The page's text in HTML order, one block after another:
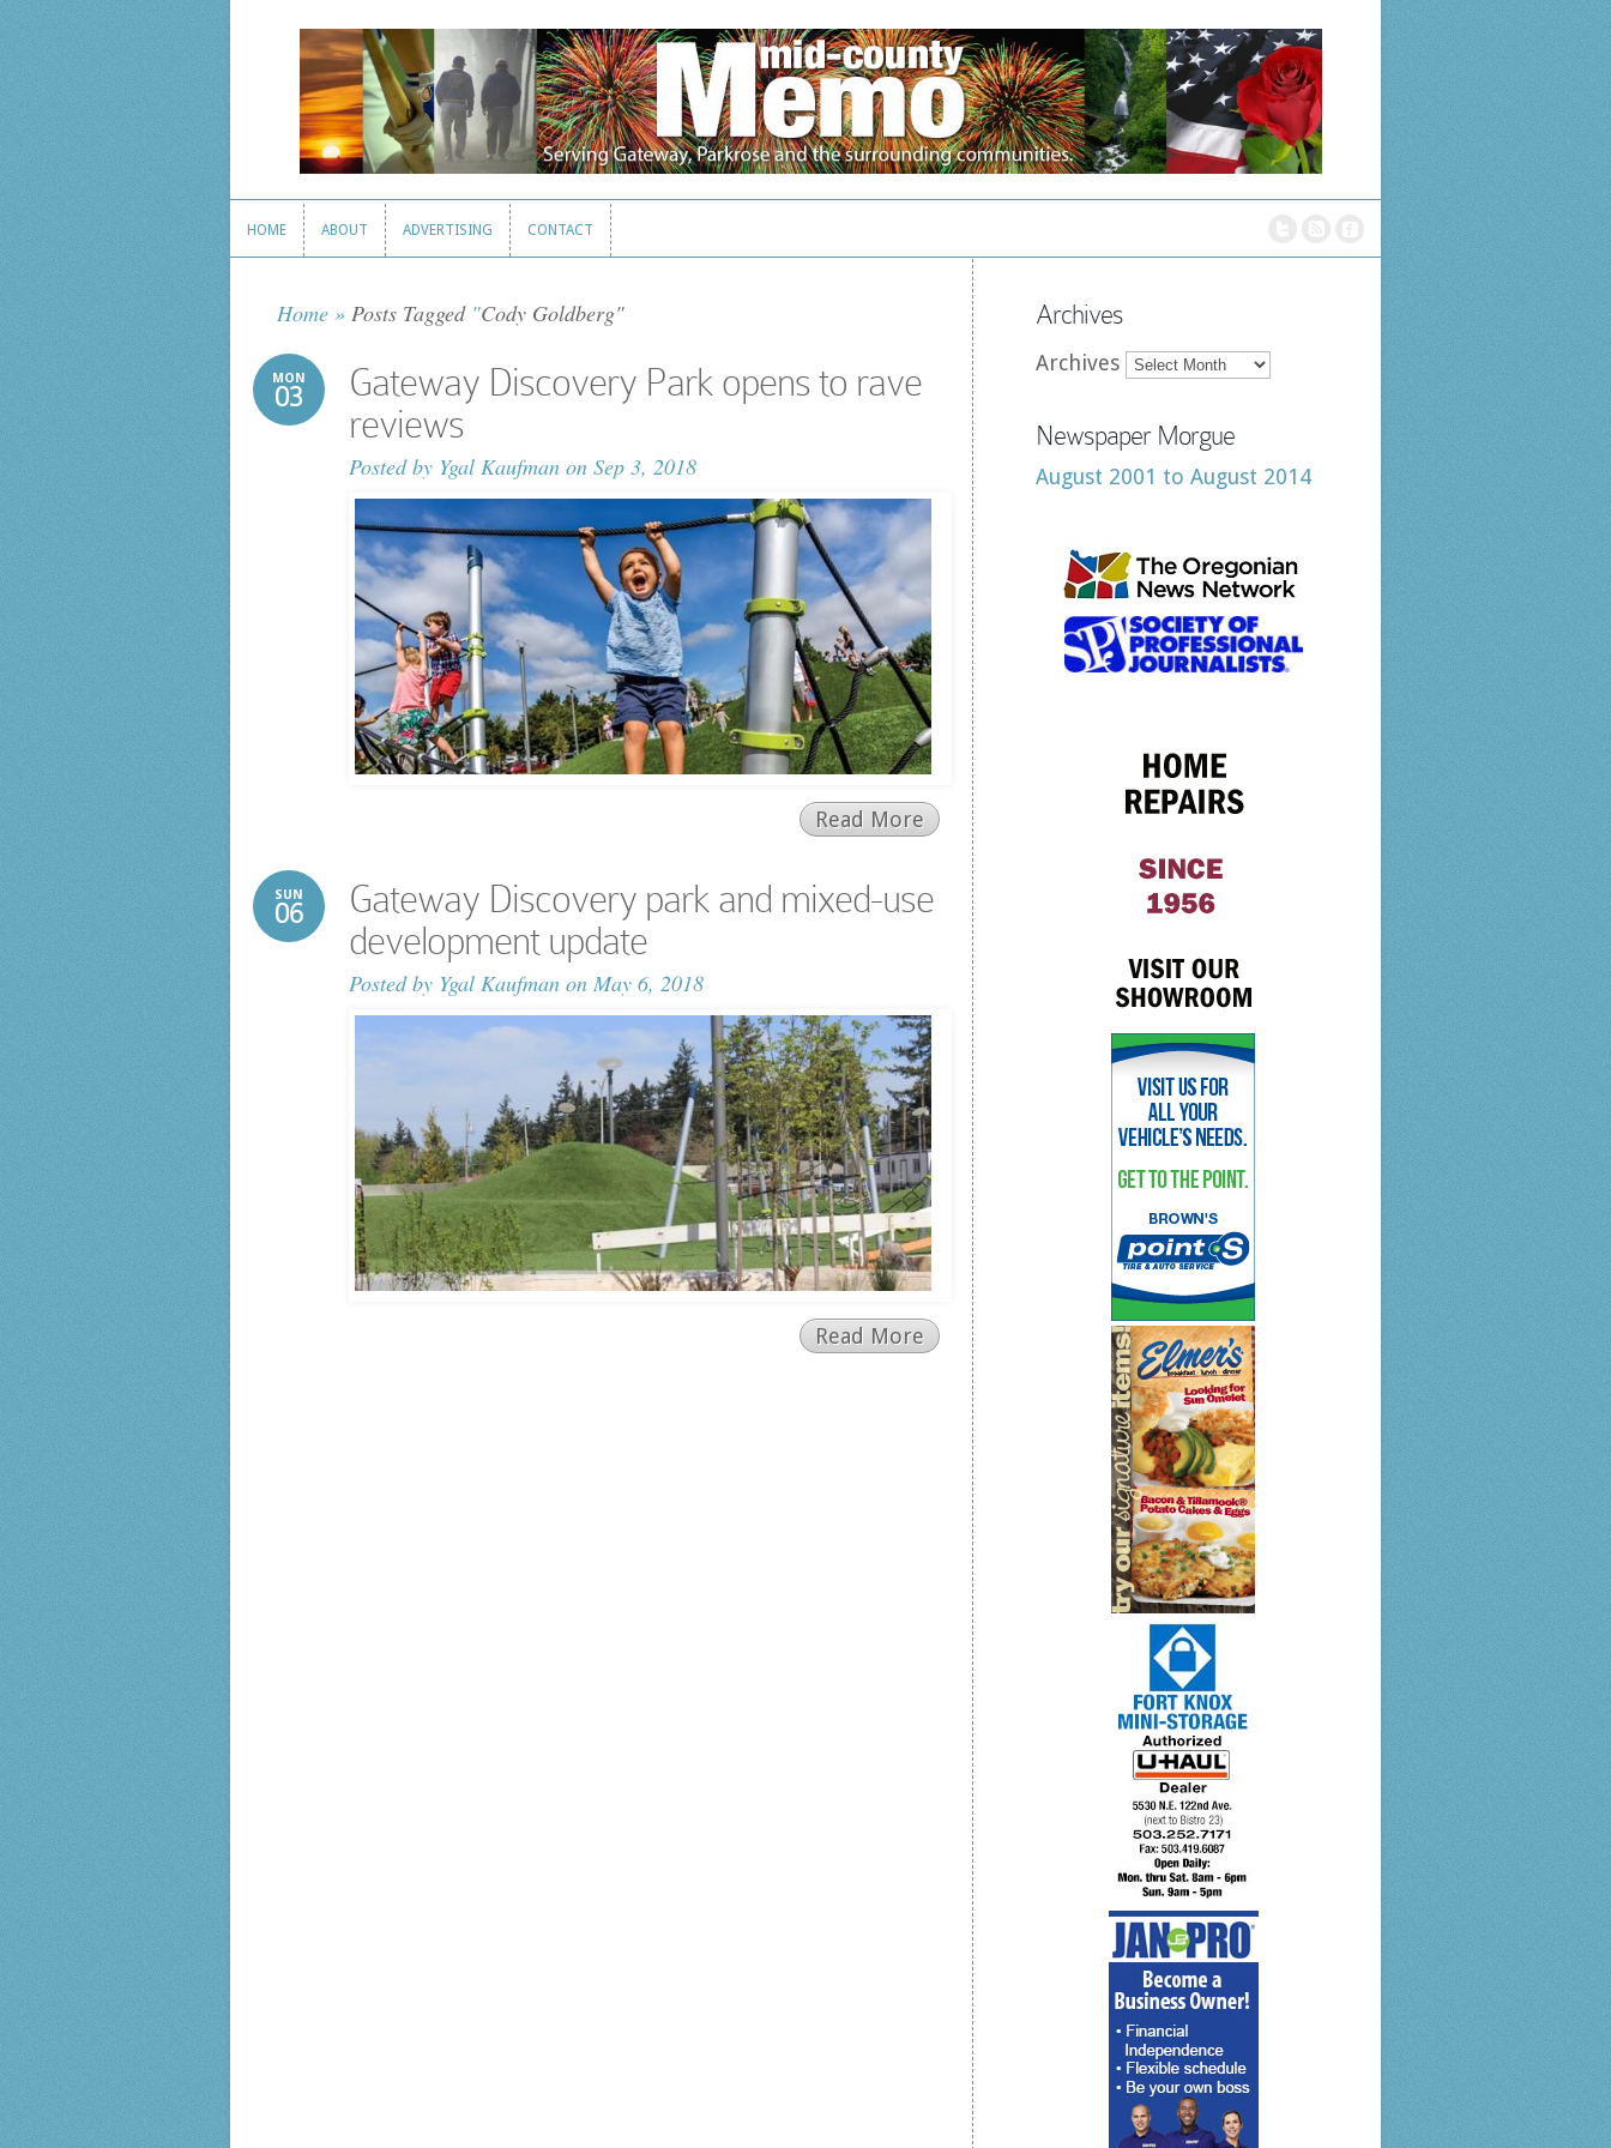
HOME ABOUT ADVERTISING CONTACT
Home » Posts Tagged "Cody Goldberg"
MON
03
Gateway Discovery Park opens to rave
reviews
Posted by Ygal Kaufman on Sep 3, 2018
Read More
SUN
06
Gateway Discovery park and mixed-use
development update
Posted by Ygal Kaufman on May 6, 2018
Read More
Archives
Archives
Newspaper Morgue
August 2001 to August 2014